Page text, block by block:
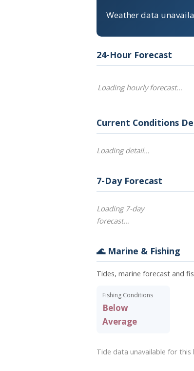
Weather data
24-Hour Forecast
Loading hourly forecast…
Current Conditions
Loading detail…
7-Day Forecast
Loading 7-day
forecast…
🌊 Marine & Fishing
Tides, marine forecast and
Fishing Conditions
Below
Average
Tide data unavailable for this